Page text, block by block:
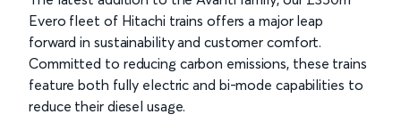
Evero fleet of Hitachi trains offers a major leap
forward in sustainability and customer comfort.
Committed to reducing carbon emissions, these trains
feature both fully electric and bi-mode capabilities to
reduce their diesel usage.